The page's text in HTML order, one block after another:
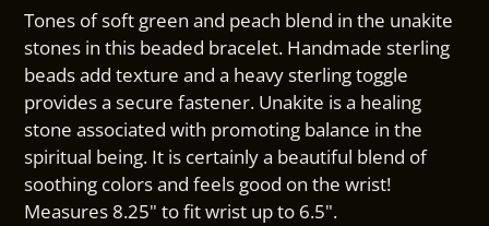
product
to
your
cart
Tones of soft green and peach blend in the unakite
stones in this beaded bracelet. Handmade sterling
beads add texture and a heavy sterling toggle
provides a secure fastener. Unakite is a healing
stone associated with promoting balance in the
spiritual being. It is certainly a beautiful blend of
soothing colors and feels good on the wrist!
Measures 8.25" to fit wrist up to 6.5".